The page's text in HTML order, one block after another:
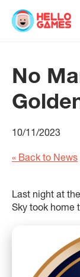
No
10/11/2023
« Back to News
Last night at
Sky took home